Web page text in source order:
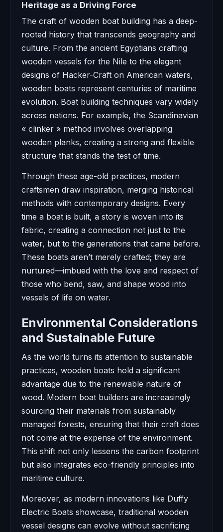
Heritage as a Driving Force
The craft of wooden boat building has a deep-
rooted history that transcends geography and
culture. From the ancient Egyptians crafting
wooden vessels for the Nile to the elegant
designs of Hacker-Craft on American waters,
wooden boats represent centuries of maritime
evolution. Boat building techniques vary widely
across nations. For example, the Scandinavian
« clinker » method involves overlapping
wooden planks, creating a strong and flexible
structure that stands the test of time.
Through these age-old practices, modern
craftsmen draw inspiration, merging historical
methods with contemporary designs. Every
time a boat is built, a story is woven into its
fabric, creating a connection not just to the
water, but to the generations that came before.
These boats aren’t merely crafted; they are
nurtured—imbued with the love and respect of
those who bend, saw, and shape wood into
vessels of life on water.
Environmental Considerations
and Sustainable Future
As the world turns its attention to sustainable
practices, wooden boats hold a significant
advantage due to the renewable nature of
wood. Modern boat builders are increasingly
sourcing their materials from sustainably
managed forests, ensuring that their craft does
not come at the expense of the environment.
This shift not only lessens the carbon footprint
but also integrates eco-friendly principles into
maritime culture.
Moreover, as modern innovations like Duffy
Electric Boats showcase, traditional wooden
vessel designs can evolve without sacrificing